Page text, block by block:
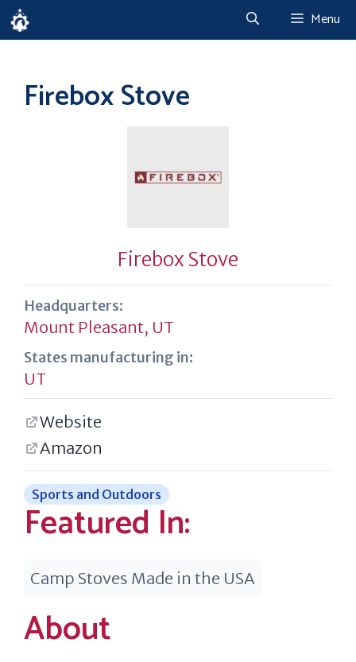
Skip
to
Menu
Firebox Stove
Firebox Stove
Headquarters:
Mount Pleasant, UT
States manufacturing in:
UT
Website
Amazon
Sports and Outdoors
Featured In:
Camp Stoves Made in the USA
About